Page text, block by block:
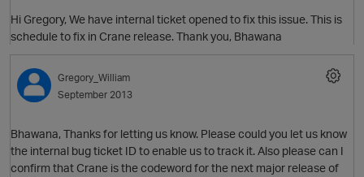
Hi Gregory, We have internal ticket opened to fix this issue. This is
schedule to fix in Crane release. Thank you, Bhawana
Gregory_William
September 2013
Bhawana, Thanks for letting us know. Please could you let us know
the internal bug ticket ID to enable us to track it. Also please can I
confirm that Crane is the codeword for the next major release of